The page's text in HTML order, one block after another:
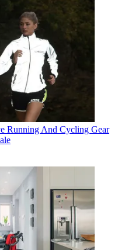
Running And Cycling Gear